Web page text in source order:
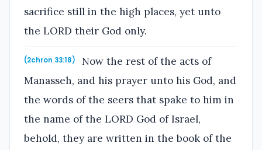
sacrifice still in the high places, yet unto
the LORD their God only.
(2chron 33:18)
Now the rest of the acts of
Manasseh, and his prayer unto his God, and
the words of the seers that spake to him in
the name of the LORD God of Israel,
behold, they are written in the book of the